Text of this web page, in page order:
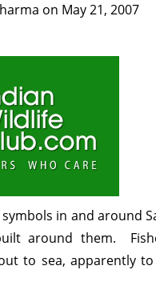
on May 21, 2007
symbols in and around
around them.
to sea, apparently